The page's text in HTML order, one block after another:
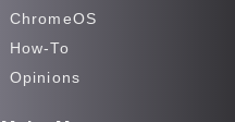
ChromeOS
How-To
Opinions